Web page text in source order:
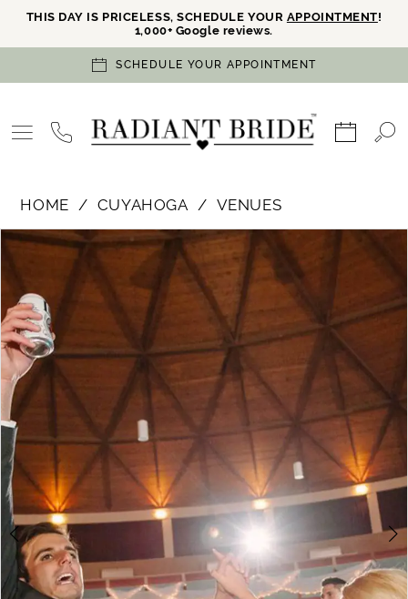
THIS DAY IS PRICELESS, SCHEDULE YOUR APPOINTMENT!
1,000+ Google reviews.
SCHEDULE YOUR APPOINTMENT
HOME CUYAHOGA
VENUES
Products
Skip
PAUSE AUTOPLAY
PREVIOUS SLIDE
NEXT SLIDE
0
2
3
Double tap or pinch to zoom
Double tap or pinch to zoom